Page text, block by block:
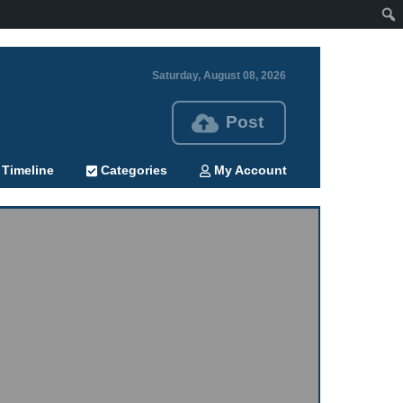
Saturday, August 08, 2026
Post
Timeline Categories My Account